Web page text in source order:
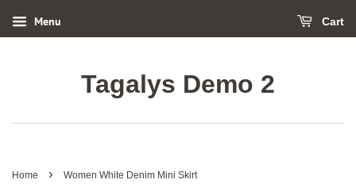
Menu Cart
Tagalys Demo 2
Home › Women White Denim Mini Skirt